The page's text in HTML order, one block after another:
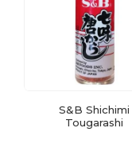
S&B Shichimi
Tougarashi